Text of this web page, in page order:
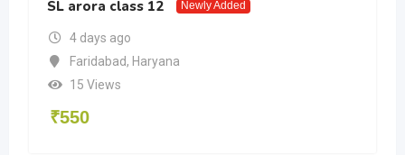
SL arora class 12 Newly Added
4 days ago
Faridabad, Haryana
15 Views
₹550